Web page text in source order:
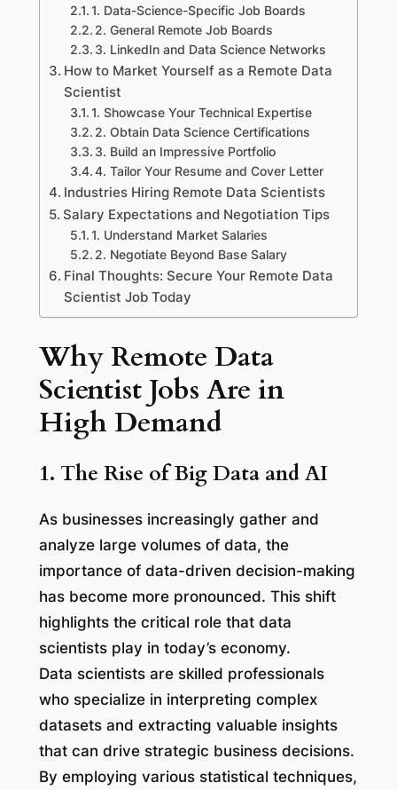
1. Data-Science-Specific Job Boards
2. General Remote Job Boards
3. LinkedIn and Data Science Networks
How to Market Yourself as a Remote Data
Scientist
1. Showcase Your Technical Expertise
2. Obtain Data Science Certifications
3. Build an Impressive Portfolio
4. Tailor Your Resume and Cover Letter
Industries Hiring Remote Data Scientists
Salary Expectations and Negotiation Tips
1. Understand Market Salaries
2. Negotiate Beyond Base Salary
Final Thoughts: Secure Your Remote Data
Scientist Job Today
Why Remote Data
Scientist Jobs Are in
High Demand
1. The Rise of Big Data and AI
As businesses increasingly gather and
analyze large volumes of data, the
importance of data-driven decision-making
has become more pronounced. This shift
highlights the critical role that data
scientists play in today’s economy.
Data scientists are skilled professionals
who specialize in interpreting complex
datasets and extracting valuable insights
that can drive strategic business decisions.
By employing various statistical techniques,